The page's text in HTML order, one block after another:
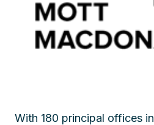
With 180 principal offices in